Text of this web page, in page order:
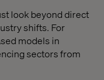
look beyond direct
shifts. For
models in
sectors from